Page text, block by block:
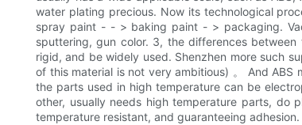
water plating precious. Now its technological
spray paint - - > baking paint - > packaging.
sputtering, gun color. 3, the differences
rigid, and be widely used. Shenzhen more such
of this material is not very ambitious) 。 And
the parts used in high temperature can be
other, usually needs high temperature parts, do
temperature resistant, and guaranteeing adhesion.